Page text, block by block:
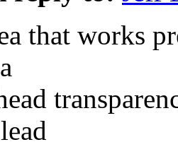
that works